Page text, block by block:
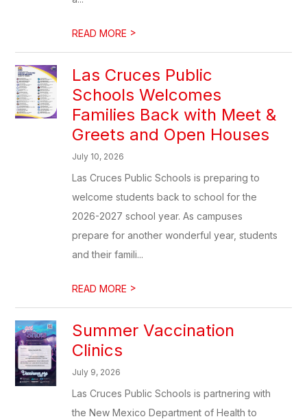
READ MORE >
Las Cruces Public
Schools Welcomes
Families Back with Meet &
Greets and Open Houses
July 10, 2026
Las Cruces Public Schools is preparing to
welcome students back to school for the
2026-2027 school year. As campuses
prepare for another wonderful year, students
and their famili...
READ MORE >
Summer Vaccination
Clinics
July 9, 2026
Las Cruces Public Schools is partnering with
the New Mexico Department of Health to